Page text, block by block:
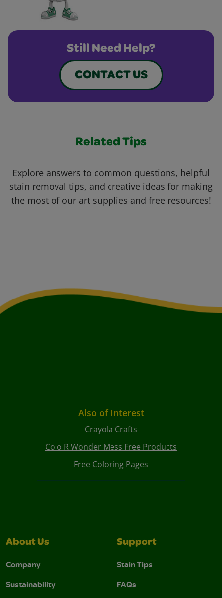
Still Need Help?
CONTACT US
Related Tips
Explore answers to common questions, helpful
stain removal tips, and creative ideas for making
the most of our art supplies and free resources!
Also of Interest
Crayola Crafts
Colo R Wonder Mess Free Products
Free Coloring Pages
About Us
Company
Sustainability
Support
Stain Tips
FAQs